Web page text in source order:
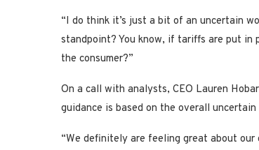
“I do think it’s just a bit of an uncertain
standpoint? You know, if tariffs are put in
the consumer?”
On a call with analysts, CEO Lauren
guidance is based on the overall
“We definitely are feeling great about